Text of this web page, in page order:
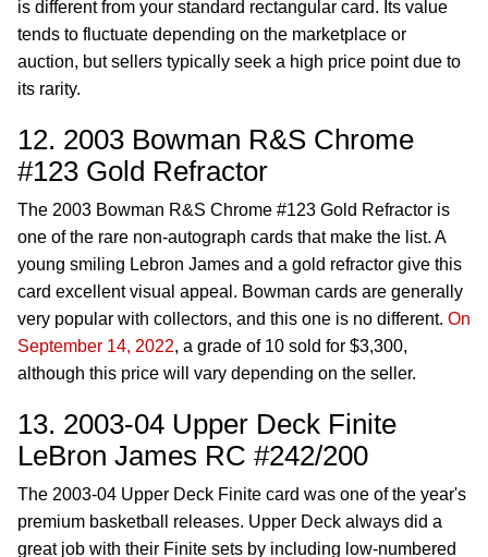
is different from your standard rectangular card. Its value
tends to fluctuate depending on the marketplace or
auction, but sellers typically seek a high price point due to
its rarity.
12. 2003 Bowman R&S Chrome
#123 Gold Refractor
The 2003 Bowman R&S Chrome #123 Gold Refractor is
one of the rare non-autograph cards that make the list. A
young smiling Lebron James and a gold refractor give this
card excellent visual appeal. Bowman cards are generally
very popular with collectors, and this one is no different. On
September 14, 2022, a grade of 10 sold for $3,300,
although this price will vary depending on the seller.
13. 2003-04 Upper Deck Finite
LeBron James RC #242/200
The 2003-04 Upper Deck Finite card was one of the year's
premium basketball releases. Upper Deck always did a
great job with their Finite sets by including low-numbered